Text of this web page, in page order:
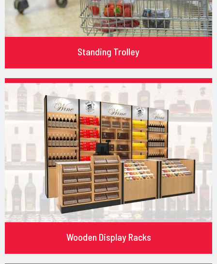
Standing Trolley
Wooden Display Racks